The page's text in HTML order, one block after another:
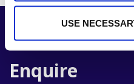
USE
Enquire